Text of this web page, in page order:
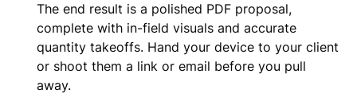
The end result is a polished PDF proposal,
complete with in-field visuals and accurate
quantity takeoffs. Hand your device to your client
or shoot them a link or email before you pull
away.